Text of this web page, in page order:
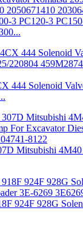
3 PC120-3
444 Solenoid
Mitsubishi
924F 928G